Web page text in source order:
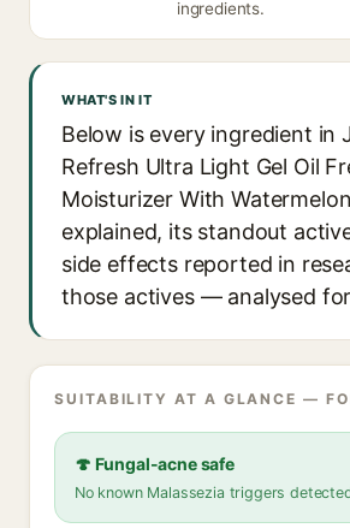
ingredients.
WHAT'S IN IT
Below is every ingredient in
Refresh Ultra Light Gel Oil
Moisturizer With
explained, its standout
side effects reported in
those actives — analysed
SUITABILITY AT A GLANCE —
🍄 Fungal-acne safe
No known Malassezia triggers